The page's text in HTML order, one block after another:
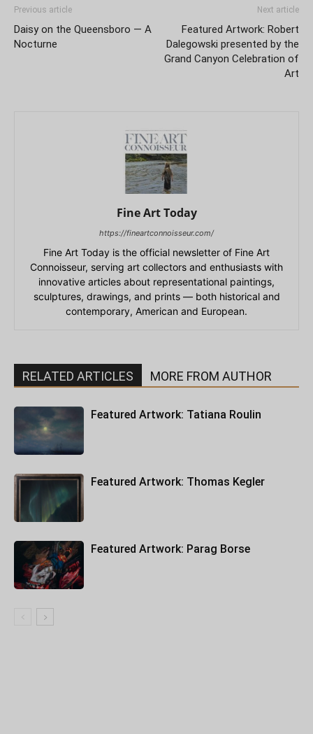
Previous article
Daisy on the Queensboro — A
Nocturne
Next article
Featured Artwork: Robert
Dalegowski presented by the
Grand Canyon Celebration of
Art
Fine Art Today
https://fineartconnoisseur.com/
Fine Art Today is the official newsletter of Fine Art
Connoisseur, serving art collectors and enthusiasts with
innovative articles about representational paintings,
sculptures, drawings, and prints — both historical and
contemporary, American and European.
RELATED ARTICLES MORE FROM AUTHOR
Featured Artwork: Tatiana Roulin
Featured Artwork: Thomas Kegler
Featured Artwork: Parag Borse